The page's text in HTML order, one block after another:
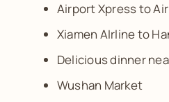
Airport Xpress to
Xiamen AIrline to
Delicious dinner
Wushan Market